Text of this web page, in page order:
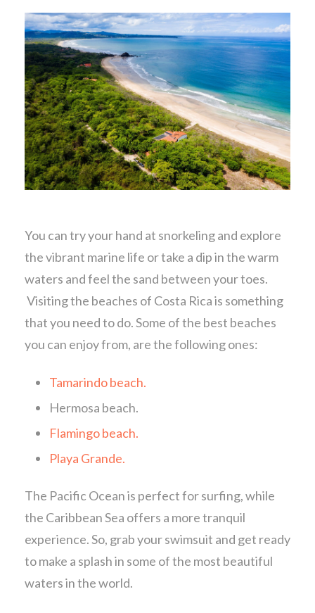
You can try your hand at snorkeling and explore
the vibrant marine life or take a dip in the warm
waters and feel the sand between your toes.
Visiting the beaches of Costa Rica is something
that you need to do. Some of the best beaches
you can enjoy from, are the following ones:
Tamarindo beach.
Hermosa beach.
Flamingo beach.
Playa Grande.
The Pacific Ocean is perfect for surfing, while
the Caribbean Sea offers a more tranquil
experience. So, grab your swimsuit and get ready
to make a splash in some of the most beautiful
waters in the world.